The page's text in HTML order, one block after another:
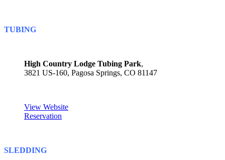
TUBING
High Country Lodge Tubing Park,
3821 US-160, Pagosa Springs, CO 81147
View Website
Reservation
SLEDDING